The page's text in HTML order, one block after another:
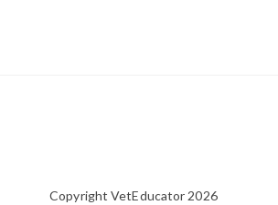
Copyright VetEducator 2026